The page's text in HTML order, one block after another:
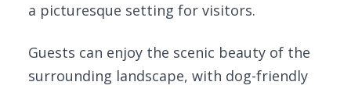
a picturesque setting for visitors.
Guests can enjoy the scenic beauty of the
surrounding landscape, with dog-friendly